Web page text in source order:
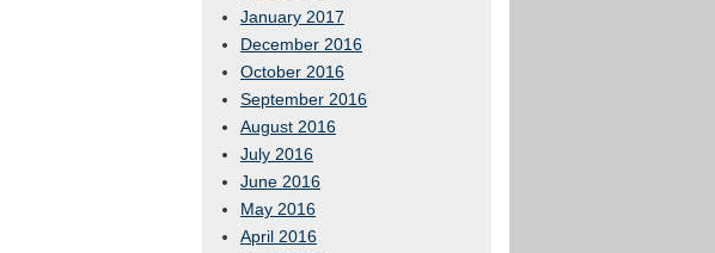
January 2017
December 2016
October 2016
September 2016
August 2016
July 2016
June 2016
May 2016
April 2016